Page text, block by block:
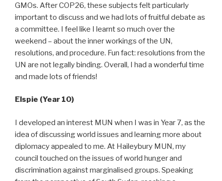
GMOs. After COP26, these subjects felt particularly
important to discuss and we had lots of fruitful debate as
a committee. I feel like I learnt so much over the
weekend – about the inner workings of the UN,
resolutions, and procedure. Fun fact: resolutions from the
UN are not legally binding. Overall, I had a wonderful time
and made lots of friends!
Elspie (Year 10)
I developed an interest MUN when I was in Year 7, as the
idea of discussing world issues and learning more about
diplomacy appealed to me. At Haileybury MUN, my
council touched on the issues of world hunger and
discrimination against marginalised groups. Speaking